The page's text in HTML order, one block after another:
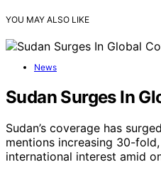
YOU MAY ALSO LIKE
News
Sudan Surges In
Sudan’s coverage has
mentions increasing 30-
international interest amid